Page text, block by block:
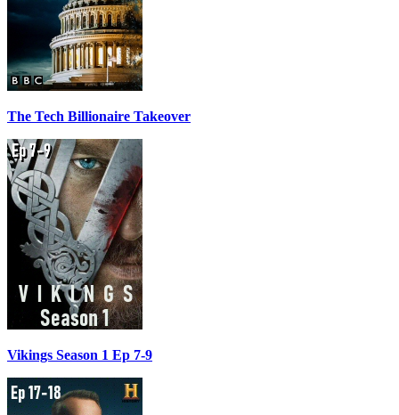
The Tech Billionaire Takeover
Vikings Season 1 Ep 7-9